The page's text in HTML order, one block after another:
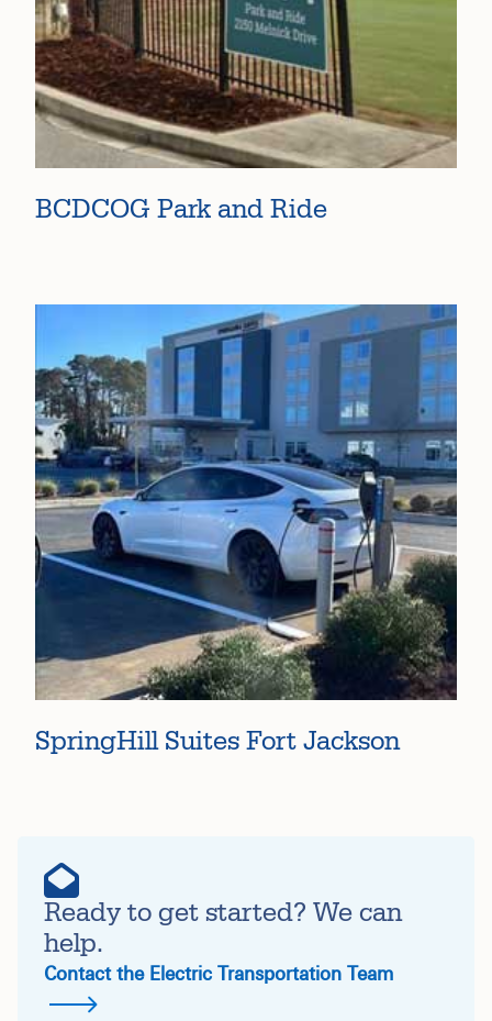
BCDCOG Park and Ride
SpringHill Suites Fort Jackson
Ready to get started? We can
help.
Contact the Electric Transportation Team